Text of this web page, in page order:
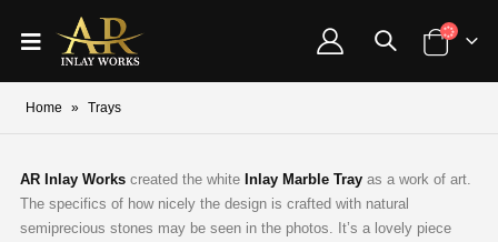
Home » Trays
AR Inlay Workscreated the white Inlay Marble Trayas a work of art.
The specifics of how nicely the design is crafted with natural
semiprecious stones may be seen in the photos. It’s a lovely piece